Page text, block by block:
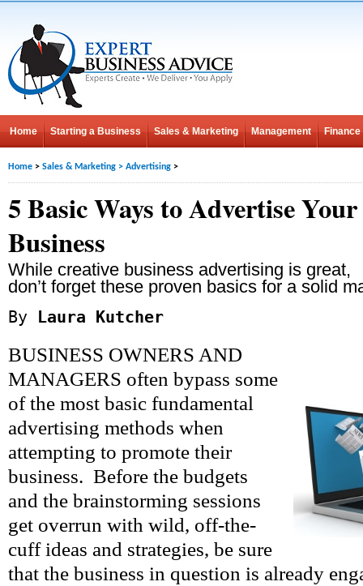
Home Starting a Business Sales & Marketing Management Finance
Home > Sales & Marketing > Advertising >
5 Basic Ways to Advertise Your
Business
While creative business advertising is great,
don’t forget these proven basics for a solid
By Laura Kutcher
BUSINESS OWNERS AND
MANAGERS often bypass some
of the most basic fundamental
advertising methods when
attempting to promote their
business. Before the budgets
and the brainstorming sessions
get overrun with wild, off-the-
cuff ideas and strategies, be sure
that the business in question is already